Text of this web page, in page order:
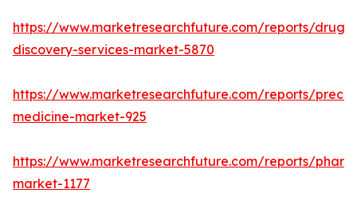
https://www.marketresearchfuture.com/reports/drug-
discovery-services-market-5870
https://www.marketresearchfuture.com/reports/
medicine-market-925
https://www.marketresearchfuture.com/reports/
market-1177